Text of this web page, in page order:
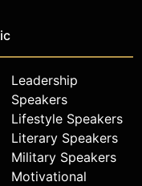
Leadership
Speakers
Lifestyle Speakers
Literary Speakers
Military Speakers
Motivational